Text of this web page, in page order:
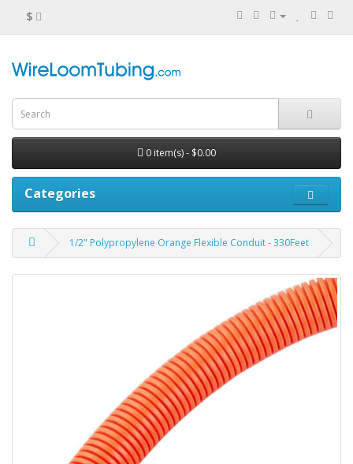
$
0 item(s) - $0.00
Categories
1/2" Polypropylene Orange Flexible Conduit - 330Feet